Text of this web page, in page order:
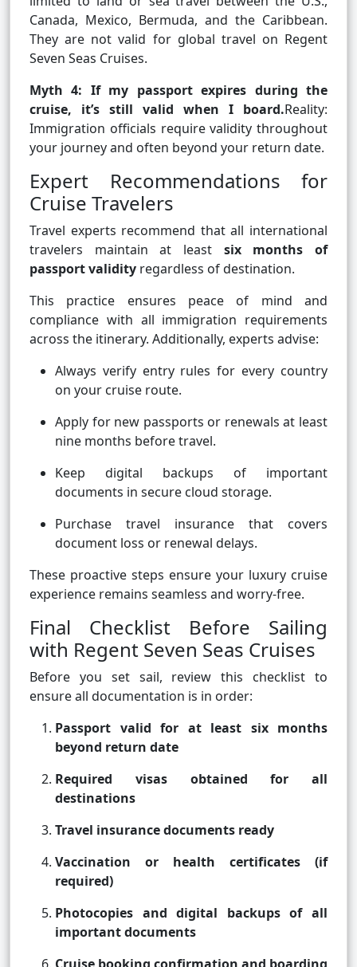
Canada, Mexico, Bermuda, and the Caribbean.
They are not valid for global travel on Regent
Seven Seas Cruises.
Myth 4: If my passport expires during the
cruise, it’s still valid when I board.Reality:
Immigration officials require validity throughout
your journey and often beyond your return date.
Expert Recommendations for
Cruise Travelers
Travel experts recommend that all international
travelers maintain at least six months of
passport validity regardless of destination.
This practice ensures peace of mind and
compliance with all immigration requirements
across the itinerary. Additionally, experts advise:
Always verify entry rules for every country
on your cruise route.
Apply for new passports or renewals at least
nine months before travel.
Keep digital backups of important
documents in secure cloud storage.
Purchase travel insurance that covers
document loss or renewal delays.
These proactive steps ensure your luxury cruise
experience remains seamless and worry-free.
Final Checklist Before Sailing
with Regent Seven Seas Cruises
Before you set sail, review this checklist to
ensure all documentation is in order:
Passport valid for at least six months
beyond return date
Required visas obtained for all
destinations
Travel insurance documents ready
Vaccination or health certificates (if
required)
Photocopies and digital backups of all
important documents